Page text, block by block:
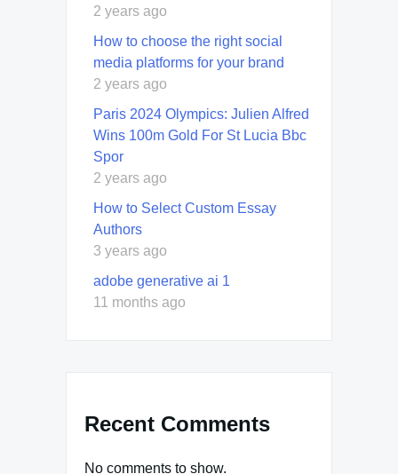
2 years ago
How to choose the right social
media platforms for your brand
2 years ago
Paris 2024 Olympics: Julien Alfred
Wins 100m Gold For St Lucia Bbc
Spor
2 years ago
How to Select Custom Essay
Authors
3 years ago
adobe generative ai 1
11 months ago
Recent Comments
No comments to show.